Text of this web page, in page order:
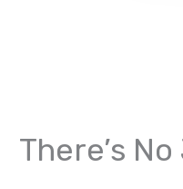
There’s